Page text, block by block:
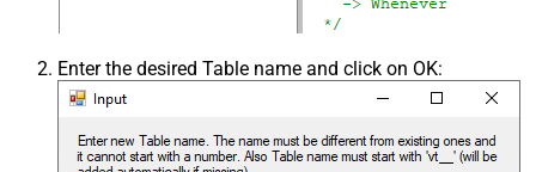
Enter the desired Table name and click on OK: